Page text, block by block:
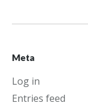
Meta
Log in
Entries feed